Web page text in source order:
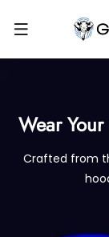
Wear
Crafted from